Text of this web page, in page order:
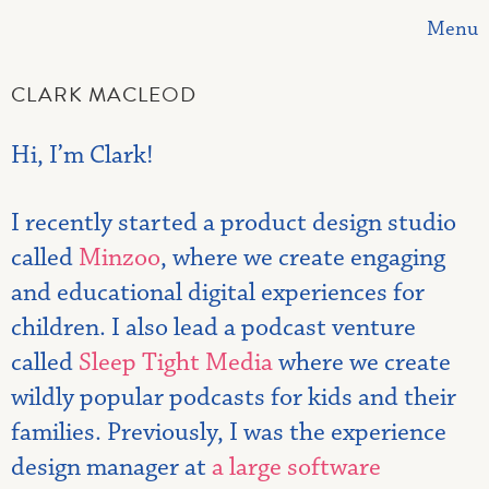
Menu
CLARK MACLEOD
Hi, I’m Clark!
I recently started a product design studio
called Minzoo, where we create engaging
and educational digital experiences for
children. I also lead a podcast venture
called Sleep Tight Mediawhere we create
wildly popular podcasts for kids and their
families. Previously, I was the experience
design manager at a large software